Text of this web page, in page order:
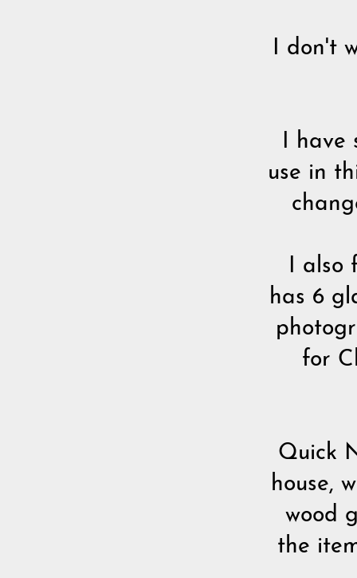
I don't
I have
use in
I also
has 6
for
Quick
house,
wood
the